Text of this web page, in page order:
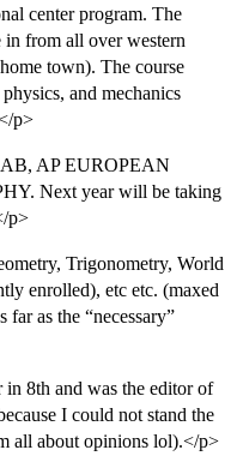
center program. The
in from all over western
town). The course
and mechanics
p>
AP EUROPEAN
Next year will be taking
p>
Trigonometry, World
enrolled), etc etc. (maxed
as the “necessary”
8th and was the editor of
I could not stand the
all about opinions lol).</p>